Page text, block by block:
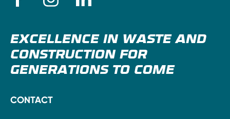
EXCELLENCE IN WASTE AND
CONSTRUCTION FOR
GENERATIONS TO COME
CONTACT